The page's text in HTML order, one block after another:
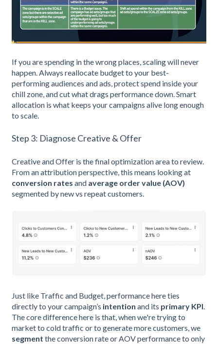
If you are spending in the wrong places, scaling will never
happen. Always reallocate budget to your best-
performing audiences and ads, protect spend inside your
chill zone, and cut what drags performance down. Smart
allocation is what keeps your campaigns alive long enough
to scale.
Step 3: Diagnose Creative & Offer
Creative and Offer is the final optimization area to review.
From an attribution perspective, this means looking at
conversion rates and average order value (AOV)
segmented by new vs repeat customers.
Just like Traffic and Budget, performance here ties
directly to your campaign’s intention and its primary KPI.
The core difference here is that, when we're trying to
market to cold traffic or to generate more customers, we
segment the conversion rate or AOV performance to only